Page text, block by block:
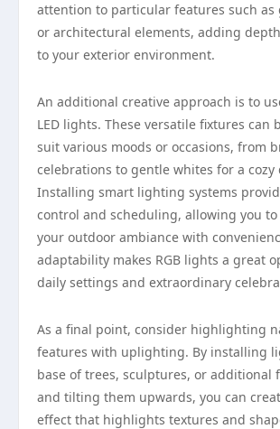
attention to particular features such as
or architectural elements, adding
to your exterior environment.
An additional creative approach is to
LED lights. These versatile fixtures can
suit various moods or occasions, from
celebrations to gentle whites for a cozy
Installing smart lighting systems
control and scheduling, allowing you
your outdoor ambiance with
adaptability makes RGB lights a great
daily settings and extraordinary
As a final point, consider highlighting
features with uplighting. By installing
base of trees, sculptures, or additional
and tilting them upwards, you can
effect that highlights textures and